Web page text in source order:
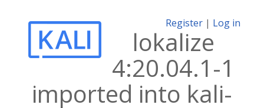
Register | Log in
lokalize
4:20.04.1-1
imported into kali-